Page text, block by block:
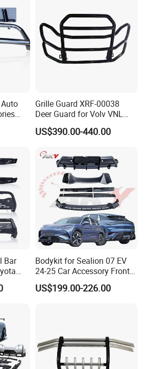
Grille Guard XRF-00038
Deer Guard for Volv VNL
2026
US$390.00-440.00
Bar
Bodykit for Sealion 07 EV
24-25 Car Accessory Front
and Rear Bumper Lip
US$199.00-226.00